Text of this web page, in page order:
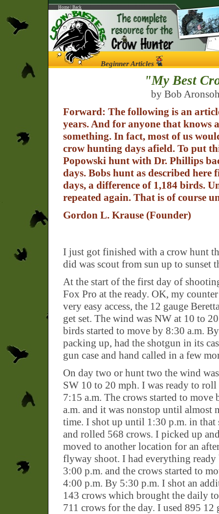
Home Back
Beginner Articles
"My Best
by Bob
Forward: The following is an
years. And for anyone that knows
something. In fact, most of us
crow hunting days afield. To put
Popowski hunt with Dr. Phillips
days. Bobs hunt as described
days, a difference of 1,184 birds.
repeated again. That is of course
Gordon L. Krause (Founder)
I just got finished with a crow hunt
did was scout from sun up to sunset
At the start of the first day of
Fox Pro at the ready. OK, my
very easy access, the 12 gauge
get set. The wind was NW at 10 to
birds started to move by 8:30 a.m.
packing up, had the shotgun in its
gun case and hand called in a few
On day two or hunt two the wind
SW 10 to 20 mph. I was ready to
7:15 a.m. The crows started to move
a.m. and it was nonstop until almost
time. I shot up until 1:30 p.m. in that
and rolled 568 crows. I picked up
moved to another location for an
flyway shoot. I had everything ready
3:00 p.m. and the crows started to
4:00 p.m. By 5:30 p.m. I shot an
143 crows which brought the daily
711 crows for the day. I used 895